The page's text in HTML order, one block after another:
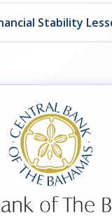
Stability